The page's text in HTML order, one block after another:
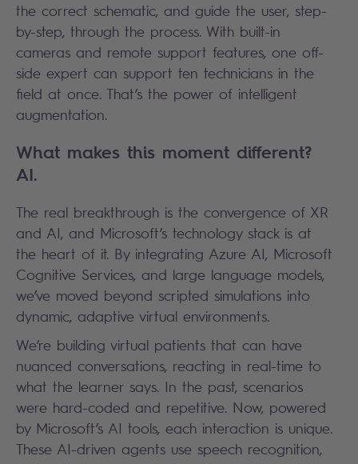
the correct schematic, and guide the user, step-
by-step, through the process. With built-in
cameras and remote support features, one off-
side expert can support ten technicians in the
field at once. That’s the power of intelligent
augmentation.
What makes this moment different?
AI.
The real breakthrough is the convergence of XR
and AI, and Microsoft’s technology stack is at
the heart of it. By integrating Azure AI, Microsoft
Cognitive Services, and large language models,
we’ve moved beyond scripted simulations into
dynamic, adaptive virtual environments.
We’re building virtual patients that can have
nuanced conversations, reacting in real-time to
what the learner says. In the past, scenarios
were hard-coded and repetitive. Now, powered
by Microsoft’s AI tools, each interaction is unique.
These AI-driven agents use speech recognition,